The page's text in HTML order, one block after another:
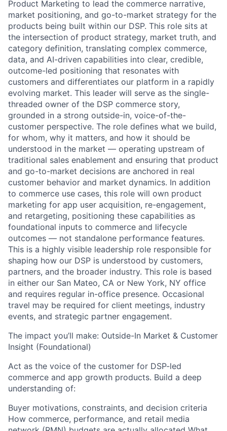
Product Marketing to lead the commerce narrative,
market positioning, and go-to-market strategy for the
products being built within our DSP. This role sits at
the intersection of product strategy, market truth, and
category definition, translating complex commerce,
data, and AI-driven capabilities into clear, credible,
outcome-led positioning that resonates with
customers and differentiates our platform in a rapidly
evolving market. This leader will serve as the single-
threaded owner of the DSP commerce story,
grounded in a strong outside-in, voice-of-the-
customer perspective. The role defines what we build,
for whom, why it matters, and how it should be
understood in the market — operating upstream of
traditional sales enablement and ensuring that product
and go-to-market decisions are anchored in real
customer behavior and market dynamics. In addition
to commerce use cases, this role will own product
marketing for app user acquisition, re-engagement,
and retargeting, positioning these capabilities as
foundational inputs to commerce and lifecycle
outcomes — not standalone performance features.
This is a highly visible leadership role responsible for
shaping how our DSP is understood by customers,
partners, and the broader industry. This role is based
in either our San Mateo, CA or New York, NY office
and requires regular in-office presence. Occasional
travel may be required for client meetings, industry
events, and strategic partner engagement.
The impact you’ll make: Outside-In Market & Customer
Insight (Foundational)
Act as the voice of the customer for DSP-led
commerce and app growth products. Build a deep
understanding of:
Buyer motivations, constraints, and decision criteria
How commerce, performance, and retail media